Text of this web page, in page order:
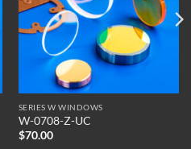
SERIES W WINDOWS
W-0708-Z-UC
$70.00